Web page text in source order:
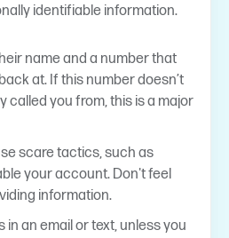
identifiable information.
name and a number that
at. If this number doesn’t
called you from, this is a major
scare tactics, such as
your account. Don't feel
information.
in an email or text, unless you